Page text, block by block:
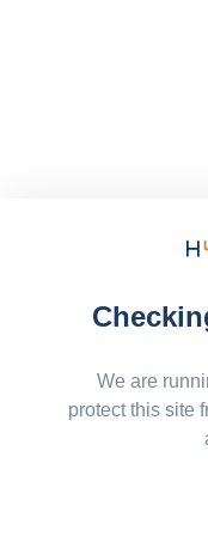
We are
protect this site